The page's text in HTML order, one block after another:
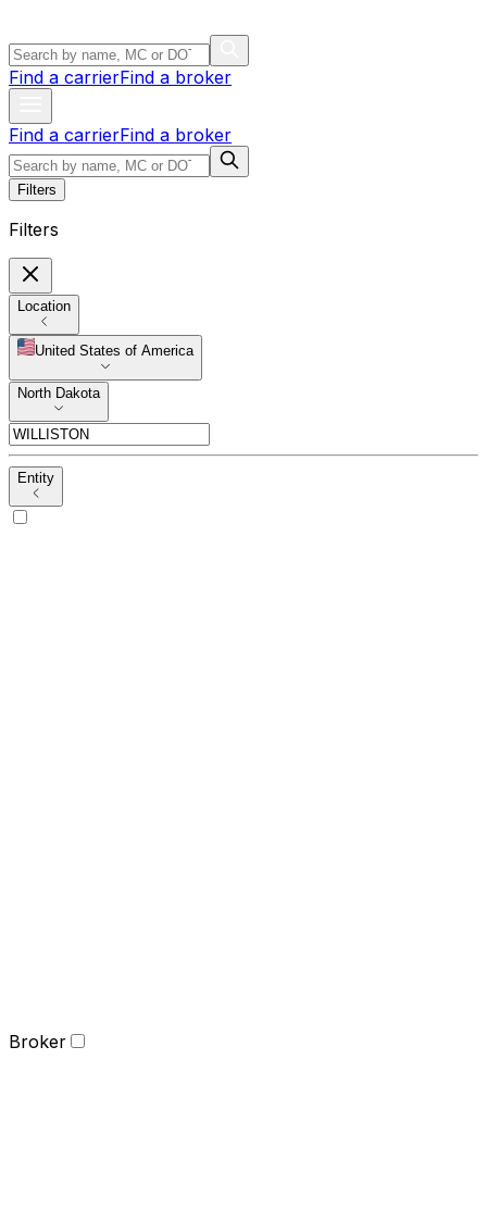
Find a carrierFind a broker
Find a carrierFind a broker
Filters
Filters
Location
United States of America
North Dakota
Entity
Broker